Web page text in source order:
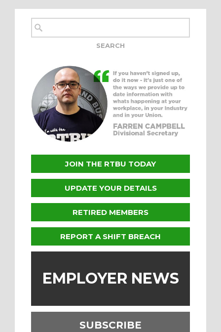
JOIN THE RTBU TODAY
UPDATE YOUR DETAILS
RETIRED MEMBERS
REPORT A SHIFT BREACH
EMPLOYER NEWS
SUBSCRIBE